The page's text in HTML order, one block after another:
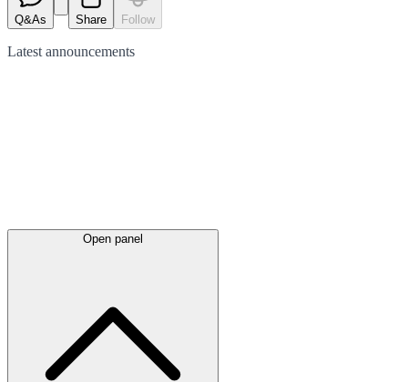
Q&As Share Follow
Latest announcements
Open panel